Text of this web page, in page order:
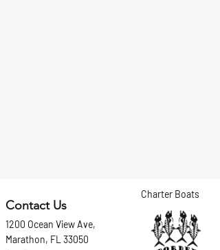
Charter Boats
1200 Ocean View Ave,
Marathon, FL 33050
Contact Us